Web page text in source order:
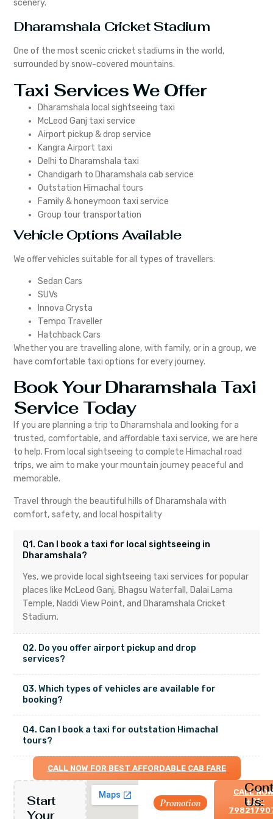
scenery.
Dharamshala Cricket Stadium
One of the most scenic cricket stadiums in the world,
surrounded by snow-covered mountains.
Taxi Services We Offer
Dharamshala local sightseeing taxi
McLeod Ganj taxi service
Airport pickup & drop service
Kangra Airport taxi
Delhi to Dharamshala taxi
Chandigarh to Dharamshala cab service
Outstation Himachal tours
Family & honeymoon taxi service
Group tour transportation
Vehicle Options Available
We offer vehicles suitable for all types of travellers:
Sedan Cars
SUVs
Innova Crysta
Tempo Traveller
Hatchback Cars
Whether you are travelling alone, with family, or in a group, we
have comfortable taxi options for every journey.
Book Your Dharamshala Taxi
Service Today
If you are planning a trip to Dharamshala and looking for a
trusted, comfortable, and affordable taxi service, we are here
to help. From local sightseeing to complete Himachal road
trips, we aim to make your mountain journey peaceful and
memorable.
Travel through the beautiful hills of Dharamshala with
comfort, safety, and local hospitality
Q1. Can I book a taxi for local sightseeing in
Dharamshala?
Yes, we provide local sightseeing taxi services for popular
places like McLeod Ganj, Bhagsu Waterfall, Dalai Lama
Temple, Naddi View Point, and Dharamshala Cricket
Stadium.
Q2. Do you offer airport pickup and drop
services?
Q3. Which types of vehicles are available for
booking?
Q4. Can I book a taxi for outstation Himachal
tours?
CALL NOW FOR BEST AFFORDABLE CAB FARE
Start
Your
Promotion
Let’s
CALL
+91-
Us: